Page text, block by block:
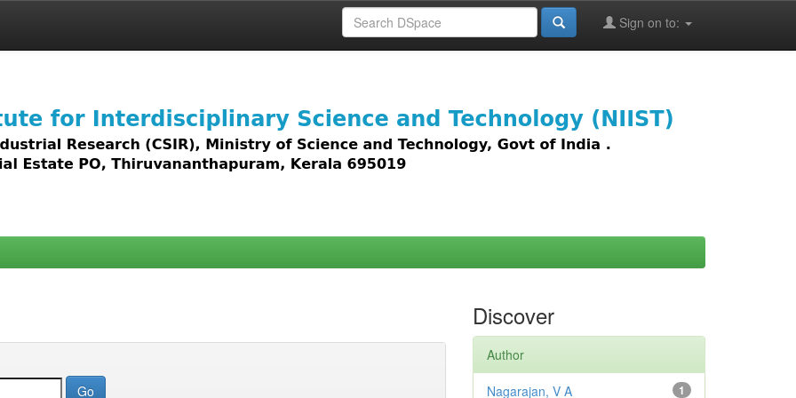
Sign on to:
access to all types of digital content including text, images,
Discover
Author
1
Nagarajan, V A